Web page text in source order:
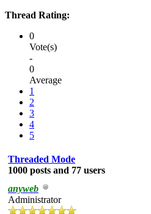
Thread Rating:
0
Vote(s)
-
0
Average
1
2
3
4
5
Threaded Mode
1000 posts and 77 users
anyweb
Administrator